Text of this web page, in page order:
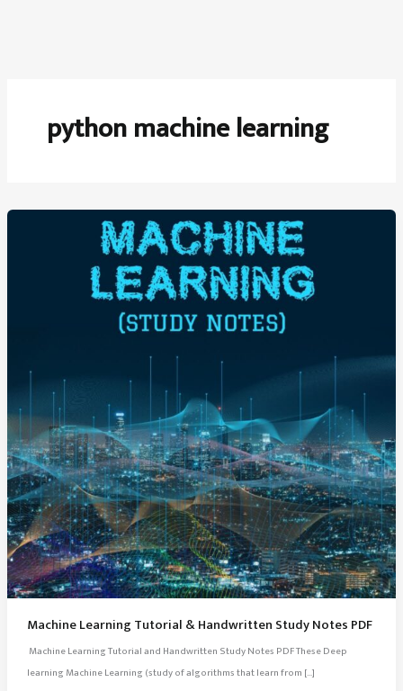
python machine learning
Machine Learning Tutorial & Handwritten Study Notes PDF
Machine Learning Tutorial and Handwritten Study Notes PDF These Deep
learning Machine Learning (study of algorithms that learn from […]